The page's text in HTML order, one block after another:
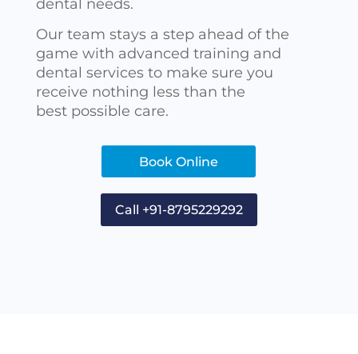
dental needs.
Our team stays a step ahead of the
game with advanced training and
dental services to make sure you
receive nothing less than the
best possible care.
Book Online
Call +91-8795229292